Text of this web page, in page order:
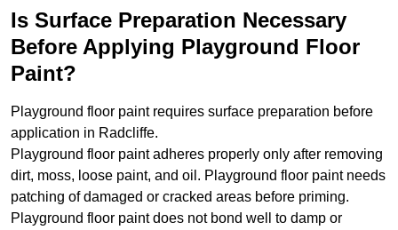
Is Surface Preparation Necessary
Before Applying Playground Floor
Paint?
Playground floor paint requires surface preparation before
application in Radcliffe.
Playground floor paint adheres properly only after removing
dirt, moss, loose paint, and oil. Playground floor paint needs
patching of damaged or cracked areas before priming.
Playground floor paint does not bond well to damp or